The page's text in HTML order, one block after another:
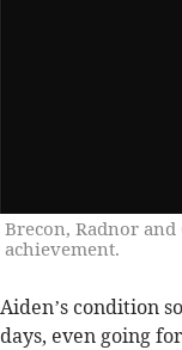
Brecon, Radnor
achievement.
Aiden’s condition
days, even going